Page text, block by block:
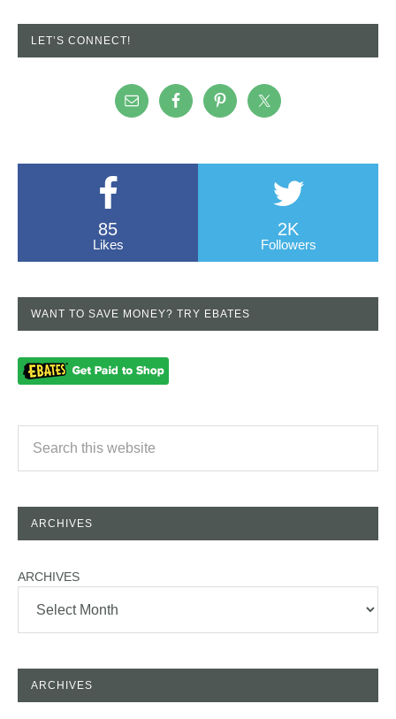
LET’S CONNECT!
85
Likes
2K
Followers
WANT TO SAVE MONEY? TRY EBATES
ARCHIVES
ARCHIVES
ARCHIVES